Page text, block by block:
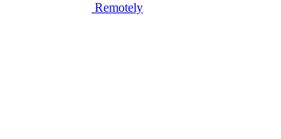
Remotely